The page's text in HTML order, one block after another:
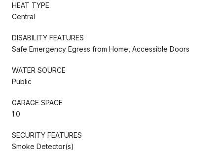
HEAT TYPE
Central
DISABILITY FEATURES
Safe Emergency Egress from Home, Accessible Doors
WATER SOURCE
Public
GARAGE SPACE
1.0
SECURITY FEATURES
Smoke Detector(s)